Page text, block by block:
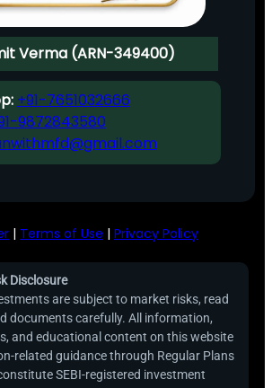
Verma (ARN-349400)
+91-7651032666
9872843580
| Terms of Use | Privacy Policy
Disclosure
are subject to market risks, read
documents carefully. All information,
and educational content on this website
related guidance through Regular Plans
SEBI-registered investment